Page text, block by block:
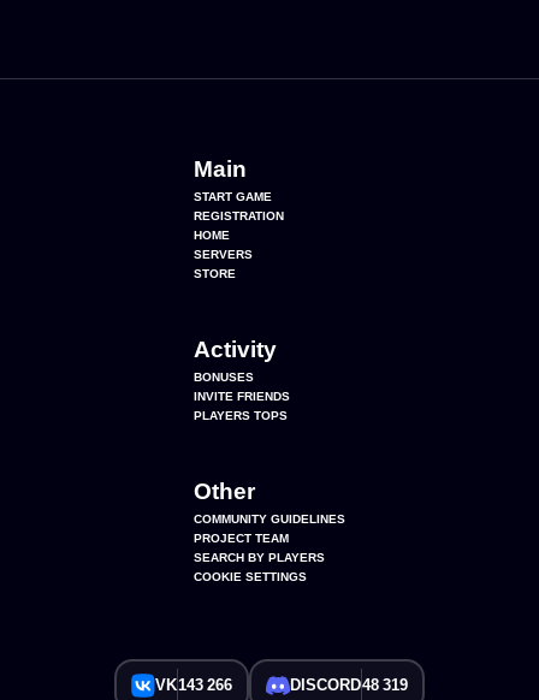
Main
START GAME
REGISTRATION
HOME
SERVERS
STORE
Activity
BONUSES
INVITE FRIENDS
PLAYERS TOPS
Other
COMMUNITY GUIDELINES
PROJECT TEAM
SEARCH BY PLAYERS
COOKIE SETTINGS
VK143 266 DISCORD48 319